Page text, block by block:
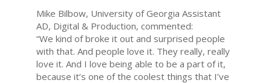
Mike Bilbow, University of Georgia Assistant
AD, Digital & Production, commented:
“We kind of broke it out and surprised people
with that. And people love it. They really, really
love it. And I love being able to be a part of it,
because it’s one of the coolest things that I’ve